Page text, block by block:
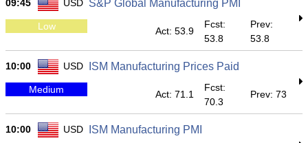
09:45 USD S&P Global Manufacturing PMI
Low Act: 53.9
Fcst:
53.8
Prev:
53.8
10:00 USD ISM Manufacturing Prices Paid
Medium Act: 71.1
Fcst:
70.3
Prev: 73
10:00 USD ISM Manufacturing PMI